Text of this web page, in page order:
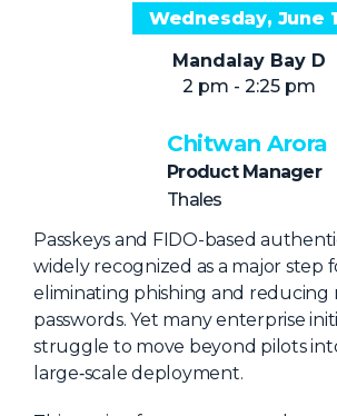
Special
Venue
AI
Non-
AI
Wednesday, June
Mandalay Bay D
2 pm - 2:25 pm
Chitwan Arora
Product Manager
Thales
Passkeys and FIDO-based
widely recognized as a major step
eliminating phishing and reducing
passwords. Yet many enterprise
struggle to move beyond pilots
large‑scale deployment.